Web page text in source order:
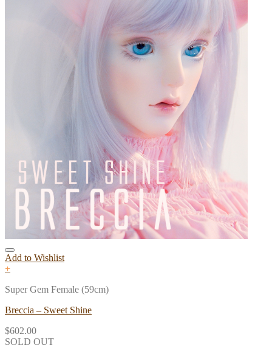
Add to Wishlist
+
Super Gem Female (59cm)
Breccia – Sweet Shine
$602.00
SOLD OUT